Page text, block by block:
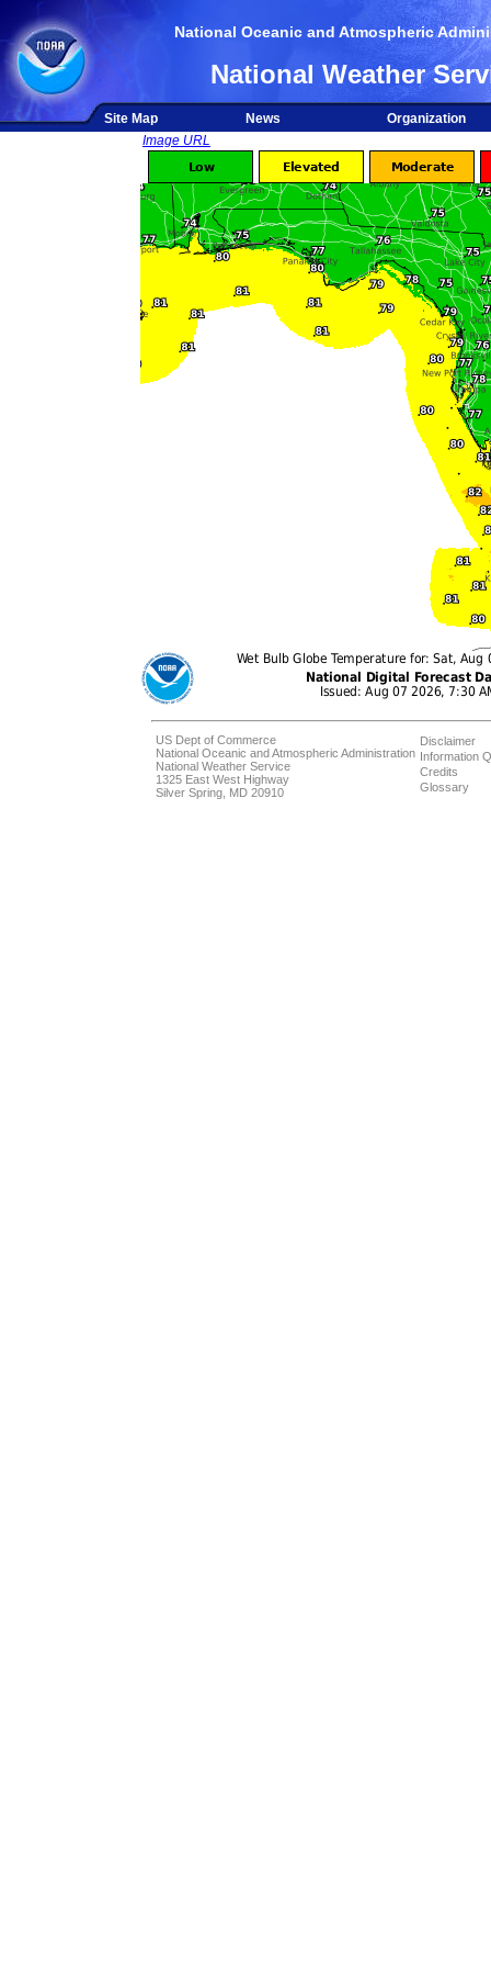
National Oceanic and Atmospheric
National Weather
Site Map News
Organization
Image URL
US Dept of Commerce
National Oceanic and Atmospheric Administration
National Weather Service
1325 East West Highway
Silver Spring, MD 20910
Disclaimer
Information
Credits
Glossary